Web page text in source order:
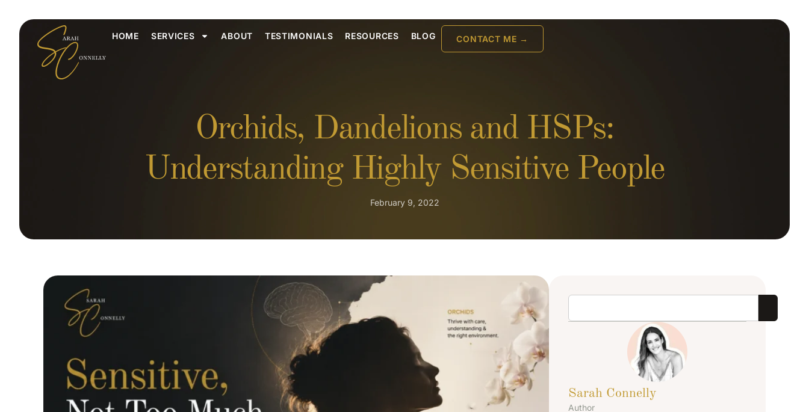
HOME SERVICES ABOUT TESTIMONIALS RESOURCES BLOG CONTACT ME →
Orchids, Dandelions and HSPs:
Understanding Highly Sensitive People
February 9, 2022
Sarah Connelly
Author